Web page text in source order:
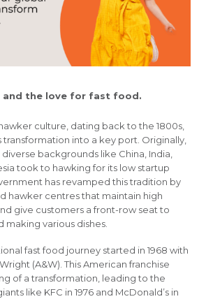
and the love for fast food.
culture, dating back to the 1800s,
transformation into a key port. Originally,
backgrounds like China, India,
took to hawking for its low startup
has revamped this tradition by
hawker centres that maintain high
give customers a front-row seat to
various dishes.
fast food journey started in 1968 with
(A&W). This American franchise
of a transformation, leading to the
like KFC in 1976 and McDonald’s in